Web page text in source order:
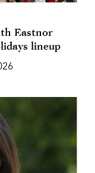
Eastnor
lineup